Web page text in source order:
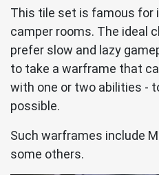
This tile set is famous for
camper rooms. The ideal
prefer slow and lazy
to take a warframe that
with one or two abilities -
possible.
Such warframes include
some others.